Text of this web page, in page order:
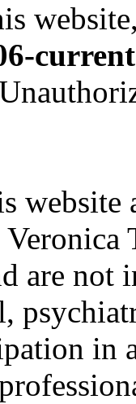
current
website
are not